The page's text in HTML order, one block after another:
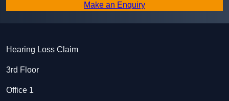
Make an Enquiry
Hearing Loss Claim
3rd Floor
Office 1